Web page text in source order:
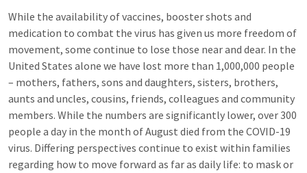
While the availability of vaccines, booster shots and
medication to combat the virus has given us more freedom of
movement, some continue to lose those near and dear. In the
United States alone we have lost more than 1,000,000 people
– mothers, fathers, sons and daughters, sisters, brothers,
aunts and uncles, cousins, friends, colleagues and community
members. While the numbers are significantly lower, over 300
people a day in the month of August died from the COVID-19
virus. Differing perspectives continue to exist within families
regarding how to move forward as far as daily life: to mask or